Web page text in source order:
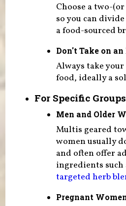
Choose a two-
so you can
a food-sourced
Don't Take on
Always take
food, ideally a
For Specific Groups
Men and Older
Multis geared
women usually
and often offer
ingredients such
targeted herb
Pregnant